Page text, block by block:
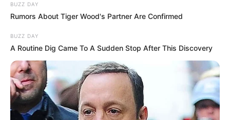
BUZZ DAY
Rumors About Tiger Wood's Partner Are Confirmed
BUZZ DAY
A Routine Dig Came To A Sudden Stop After This Discovery